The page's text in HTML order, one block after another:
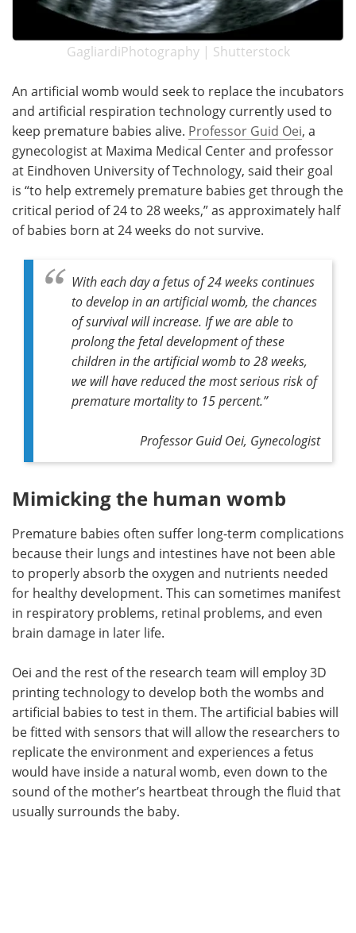
GagliardiPhotography | Shutterstock
An artificial womb would seek to replace the incubators
and artificial respiration technology currently used to
keep premature babies alive. Professor Guid Oei, a
gynecologist at Maxima Medical Center and professor
at Eindhoven University of Technology, said their goal
is “to help extremely premature babies get through the
critical period of 24 to 28 weeks,” as approximately half
of babies born at 24 weeks do not survive.
With each day a fetus of 24 weeks continues
to develop in an artificial womb, the chances
of survival will increase. If we are able to
prolong the fetal development of these
children in the artificial womb to 28 weeks,
we will have reduced the most serious risk of
premature mortality to 15 percent.”
Professor Guid Oei, Gynecologist
Mimicking the human womb
Premature babies often suffer long-term complications
because their lungs and intestines have not been able
to properly absorb the oxygen and nutrients needed
for healthy development. This can sometimes manifest
in respiratory problems, retinal problems, and even
brain damage in later life.
Oei and the rest of the research team will employ 3D
printing technology to develop both the wombs and
artificial babies to test in them. The artificial babies will
be fitted with sensors that will allow the researchers to
replicate the environment and experiences a fetus
would have inside a natural womb, even down to the
sound of the mother’s heartbeat through the fluid that
usually surrounds the baby.